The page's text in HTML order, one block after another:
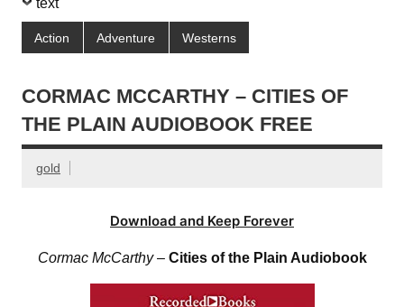
Action Adventure Westerns
CORMAC MCCARTHY – CITIES OF
THE PLAIN AUDIOBOOK FREE
gold
Download and Keep Forever
Cormac McCarthy– Cities of the Plain Audiobook